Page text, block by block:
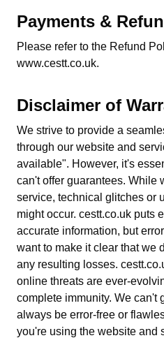
Payments &
Please refer to the Refund
www.cestt.co.uk.
Disclaimer of
We strive to provide a
through our website and
available". However, it's
can't offer guarantees. While
service, technical glitches or
might occur. cestt.co.uk puts
accurate information, but
want to make it clear that we
any resulting losses.
online threats are ever-
complete immunity. We can't
always be error-free or
you're using the website and